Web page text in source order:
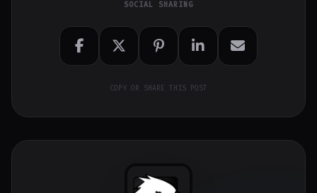
SOCIAL SHARING
COPY OR SHARE THIS POST